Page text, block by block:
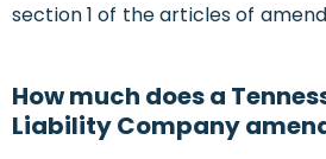
section 1 of the articles of
How much does a
Liability Company